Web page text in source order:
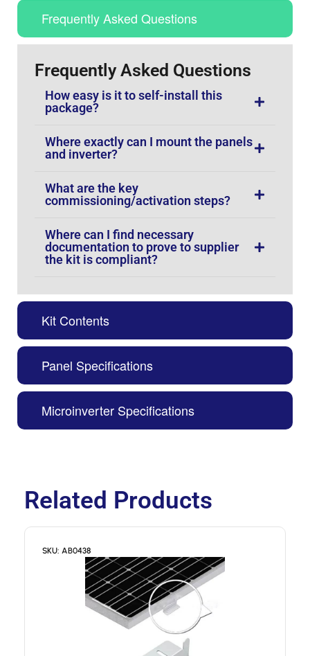
Frequently Asked Questions
Kit Contents
Panel Specifications
Microinverter Specifications
Frequently Asked Questions
How easy is it to self-install this
package?
Where exactly can I mount the panels
and inverter?
What are the key
commissioning/activation steps?
Where can I find necessary
documentation to prove to supplier
the kit is compliant?
Related Products
SKU: AB0438